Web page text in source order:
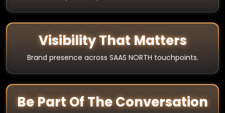
Visibility That Matters
Brand presence across SAAS NORTH touchpoints.
Be Part Of The Conversation